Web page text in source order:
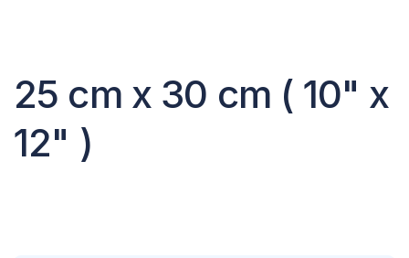
25 cm x 30 cm ( 10" x
12" )